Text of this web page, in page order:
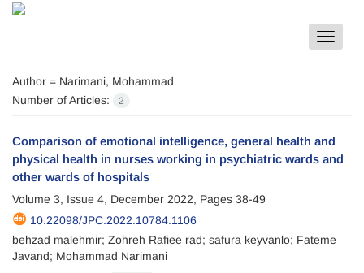
Toggle
Author = Narimani, Mohammad
Number of Articles:
2
Comparison of emotional intelligence, general health and
physical health in nurses working in psychiatric wards and
other wards of hospitals
Volume 3, Issue 4, December 2022, Pages 38-49
10.22098/JPC.2022.10784.1106
behzad malehmir; Zohreh Rafiee rad; safura keyvanlo; Fateme
Javand; Mohammad Narimani